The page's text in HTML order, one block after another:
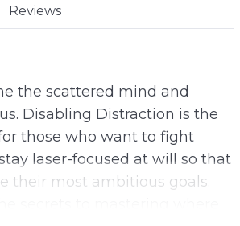
Reviews
the scattered mind and
Disabling Distraction is the
those who want to fight
laser-focused at will so that
their most ambitious goals.